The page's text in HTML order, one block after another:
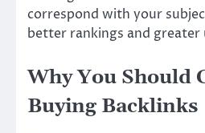
correspond with your
better rankings and
Why You Should
Buying Backlinks